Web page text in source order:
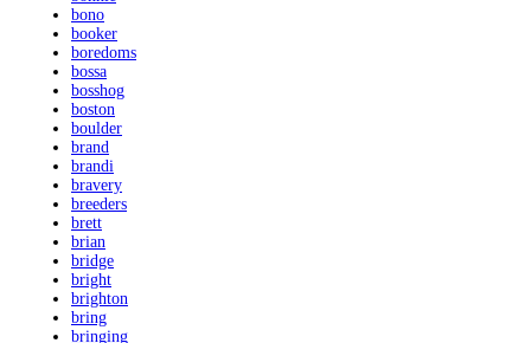
bono
booker
boredoms
bossa
bosshog
boston
boulder
brand
brandi
bravery
breeders
brett
brian
bridge
bright
brighton
bring
bringing